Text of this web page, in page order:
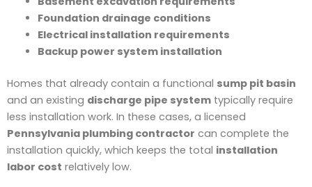
Foundation drainage conditions
Electrical installation requirements
Backup power system installation
Homes that already contain a functional sump pit basin
and an existing discharge pipe system typically require
less installation work. In these cases, a licensed
Pennsylvania plumbing contractor can complete the
installation quickly, which keeps the total installation
labor cost relatively low.